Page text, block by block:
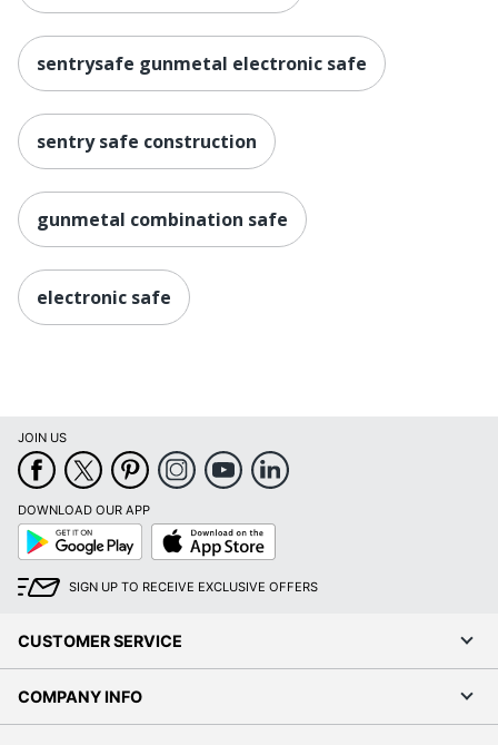
sentrysafe gunmetal electronic safe
sentry safe construction
gunmetal combination safe
electronic safe
JOIN US
DOWNLOAD OUR APP
Google
Play
App
Store
SIGN UP TO RECEIVE EXCLUSIVE OFFERS
CUSTOMER SERVICE
COMPANY INFO